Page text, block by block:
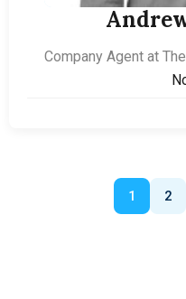
Company Agent at The
1 2